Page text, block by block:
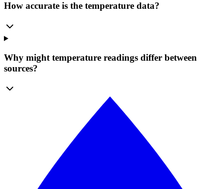
How accurate is the temperature data?
Why might temperature readings differ between
sources?